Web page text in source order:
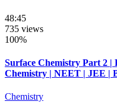
48:45
735 views
100%
Surface Chemistry Part 2 |
Chemistry | NEET | JEE |
Chemistry